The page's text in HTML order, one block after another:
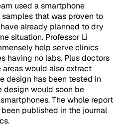
used a smartphone
that was proven to
already planned to dry
situation. Professor Li
help serve clinics
having no labs. Plus doctors
would also extract
design has been tested in
design would soon be
The whole report
published in the journal